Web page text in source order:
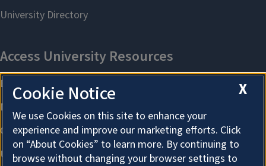
X
Cookie Notice
We use Cookies on this site to enhance your
experience and improve our marketing efforts. Click
on “About Cookies” to learn more. By continuing to
browse without changing your browser settings to